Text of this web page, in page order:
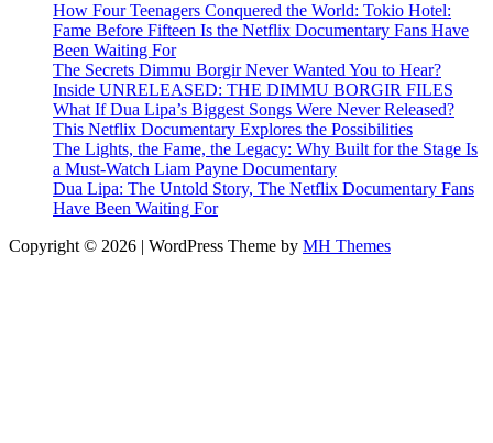
How Four Teenagers Conquered the World: Tokio Hotel:
Fame Before Fifteen Is the Netflix Documentary Fans Have
Been Waiting For
The Secrets Dimmu Borgir Never Wanted You to Hear?
Inside UNRELEASED: THE DIMMU BORGIR FILES
What If Dua Lipa’s Biggest Songs Were Never Released?
This Netflix Documentary Explores the Possibilities
The Lights, the Fame, the Legacy: Why Built for the Stage Is
a Must-Watch Liam Payne Documentary
Dua Lipa: The Untold Story, The Netflix Documentary Fans
Have Been Waiting For
Copyright © 2026 | WordPress Theme by MH Themes